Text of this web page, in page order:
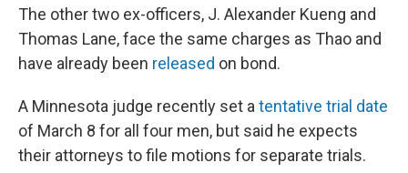
The other two ex-officers, J. Alexander Kueng and
Thomas Lane, face the same charges as Thao and
have already been released on bond.
A Minnesota judge recently set a tentative trial date
of March 8 for all four men, but said he expects
their attorneys to file motions for separate trials.